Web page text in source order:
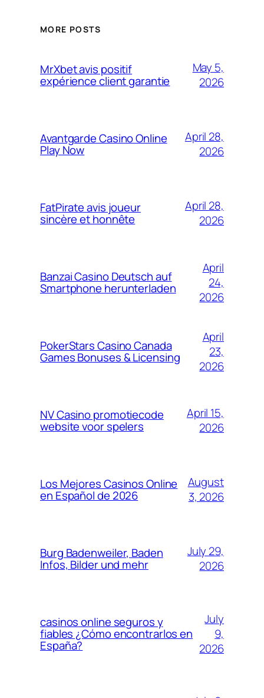
MORE POSTS
MrXbet avis positif
expérience client garantie
May 5,
2026
Avantgarde Casino Online
Play Now
April 28,
2026
FatPirate avis joueur
sincère et honnête
April 28,
2026
Banzai Casino Deutsch auf
Smartphone herunterladen
April
24,
2026
PokerStars Casino Canada
Games Bonuses & Licensing
April
23,
2026
NV Casino promotiecode
website voor spelers
April 15,
2026
Los Mejores Casinos Online
en Español de 2026
August
3, 2026
Burg Badenweiler, Baden
Infos, Bilder und mehr
July 29,
2026
casinos online seguros y
fiables ¿Cómo encontrarlos en
España?
July
9,
2026